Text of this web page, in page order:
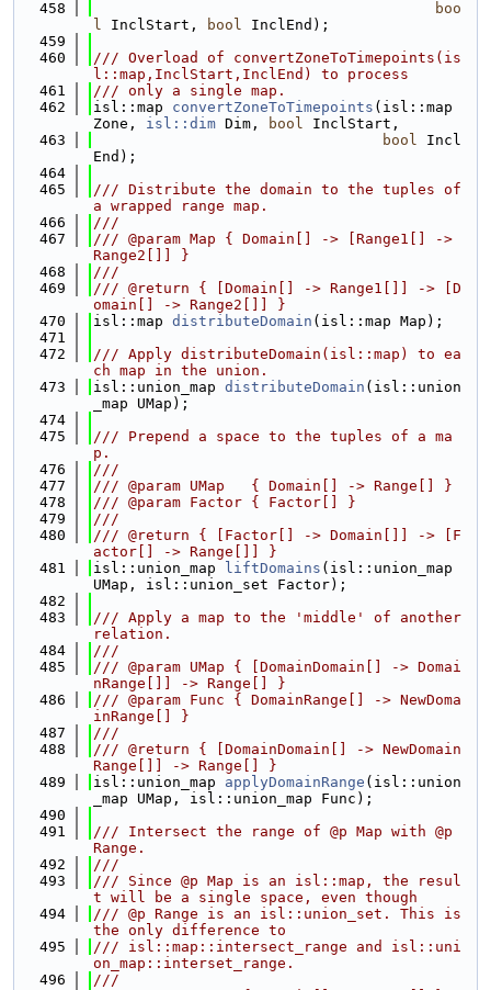
  458
boo
l InclStart, bool InclEnd);
  459
  460
/// Overload of convertZoneToTimepoints(is
l::map,InclStart,InclEnd) to process
  461
/// only a single map.
  462
isl::map convertZoneToTimepoints (isl::map
Zone, isl::dim Dim, bool InclStart,
  463
bool Incl
End);
  464
  465
/// Distribute the domain to the tuples of
a wrapped range map.
  466
///
  467
/// @param Map { Domain[] -> [Range1[] ->
Range2[]] }
  468
///
  469
/// @return { [Domain[] -> Range1[]] -> [D
omain[] -> Range2[]] }
  470
isl::map distributeDomain (isl::map Map);
  471
  472
/// Apply distributeDomain(isl::map) to ea
ch map in the union.
  473
isl::union_map distributeDomain (isl::union
_map UMap);
  474
  475
/// Prepend a space to the tuples of a ma
p.
  476
///
  477
/// @param UMap   { Domain[] -> Range[] }
  478
/// @param Factor { Factor[] }
  479
///
  480
/// @return { [Factor[] -> Domain[]] -> [F
actor[] -> Range[]] }
  481
isl::union_map liftDomains (isl::union_map
UMap, isl::union_set Factor);
  482
  483
/// Apply a map to the 'middle' of another
relation.
  484
///
  485
/// @param UMap { [DomainDomain[] -> Domai
nRange[]] -> Range[] }
  486
/// @param Func { DomainRange[] -> NewDoma
inRange[] }
  487
///
  488
/// @return { [DomainDomain[] -> NewDomain
Range[]] -> Range[] }
  489
isl::union_map applyDomainRange (isl::union
_map UMap, isl::union_map Func);
  490
  491
/// Intersect the range of @p Map with @p
Range.
  492
///
  493
/// Since @p Map is an isl::map, the resul
t will be a single space, even though
  494
/// @p Range is an isl::union_set. This is
the only difference to
  495
/// isl::map::intersect_range and isl::uni
on_map::interset_range.
  496
///